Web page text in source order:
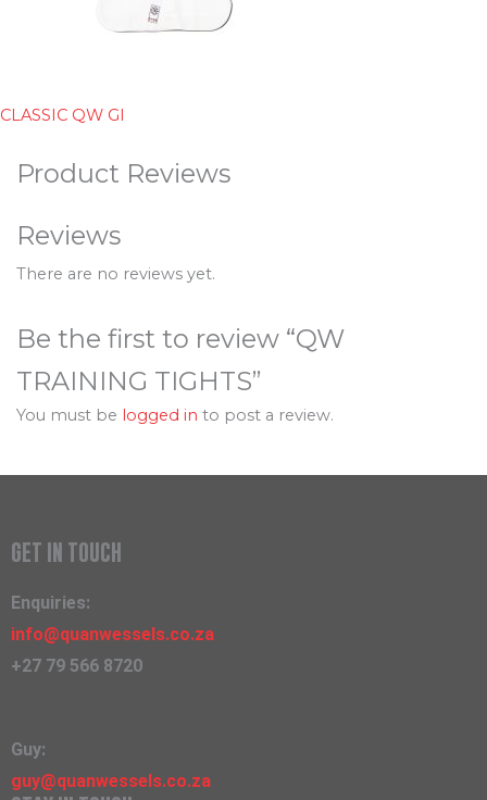
CLASSIC QW GI
Product Reviews
Reviews
There are no reviews yet.
Be the first to review “QW
TRAINING TIGHTS”
You must be logged in to post a review.
GET IN TOUCH
Enquiries:
info@quanwessels.co.za
+27 79 566 8720
Guy:
guy@quanwessels.co.za